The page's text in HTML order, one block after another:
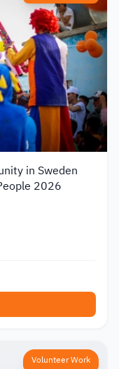
in Sweden
2026
Volunteer Work